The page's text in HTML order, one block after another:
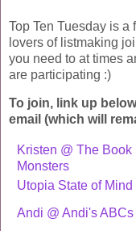
Top Ten Tuesday is
lovers of listmaking
you need to at times
are participating :)
To join, link up
email (which will
Kristen @ The Book
Monsters
Utopia State of Mind
Andi @ Andi's ABCs